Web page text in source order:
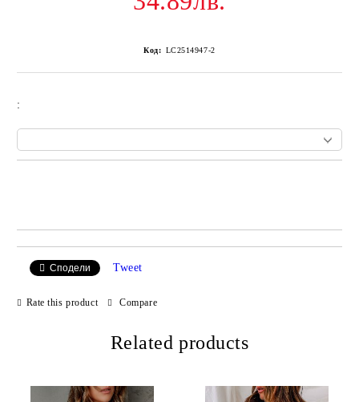
Код: LC2514947-2
:
Сподели Tweet
Rate this product Compare
Related products